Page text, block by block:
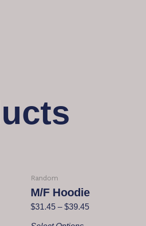
Random
M/F Hoodie
$31.45– $39.45